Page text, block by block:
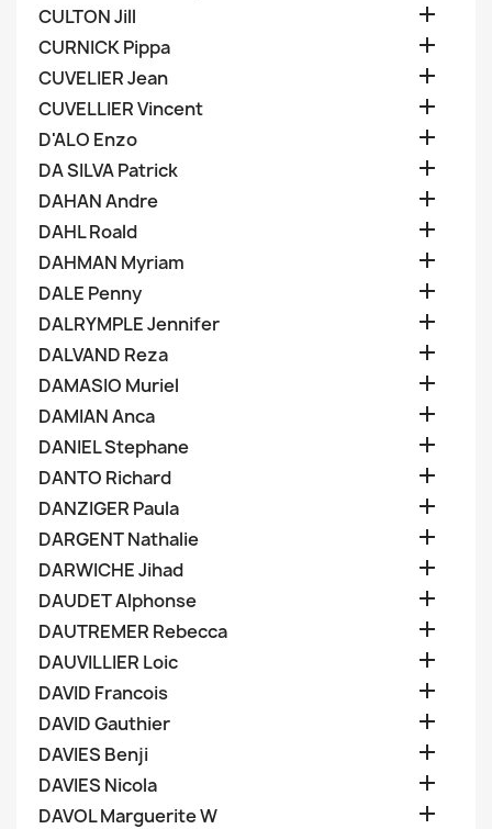
CULTON Jill 
CURNICK Pippa 
CUVELIER Jean 
CUVELLIER Vincent 
D'ALO Enzo 
DA SILVA Patrick 
DAHAN Andre 
DAHL Roald 
DAHMAN Myriam 
DALE Penny 
DALRYMPLE Jennifer 
DALVAND Reza 
DAMASIO Muriel 
DAMIAN Anca 
DANIEL Stephane 
DANTO Richard 
DANZIGER Paula 
DARGENT Nathalie 
DARWICHE Jihad 
DAUDET Alphonse 
DAUTREMER Rebecca 
DAUVILLIER Loic 
DAVID Francois 
DAVID Gauthier 
DAVIES Benji 
DAVIES Nicola 
DAVOL Marguerite W 